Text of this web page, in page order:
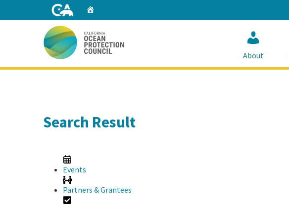
About
Search Result
Events
Partners & Grantees